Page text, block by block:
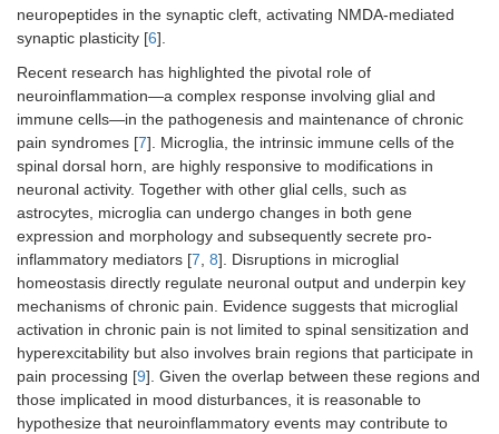
neuropeptides in the synaptic cleft, activating NMDA-mediated
synaptic plasticity [6].
Recent research has highlighted the pivotal role of
neuroinflammation—a complex response involving glial and
immune cells—in the pathogenesis and maintenance of chronic
pain syndromes [7]. Microglia, the intrinsic immune cells of the
spinal dorsal horn, are highly responsive to modifications in
neuronal activity. Together with other glial cells, such as
astrocytes, microglia can undergo changes in both gene
expression and morphology and subsequently secrete pro-
inflammatory mediators [7, 8]. Disruptions in microglial
homeostasis directly regulate neuronal output and underpin key
mechanisms of chronic pain. Evidence suggests that microglial
activation in chronic pain is not limited to spinal sensitization and
hyperexcitability but also involves brain regions that participate in
pain processing [9]. Given the overlap between these regions and
those implicated in mood disturbances, it is reasonable to
hypothesize that neuroinflammatory events may contribute to